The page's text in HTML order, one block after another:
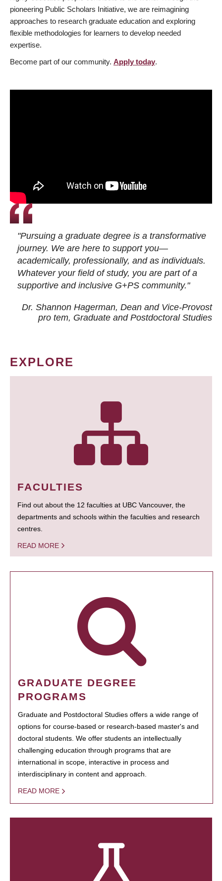
pioneering Public Scholars Initiative, we are reimagining
approaches to research graduate education and exploring
flexible methodologies for learners to develop needed
expertise.
Become part of our community. Apply today.
"Pursuing a graduate degree is a transformative
journey. We are here to support you—
academically, professionally, and as individuals.
Whatever your field of study, you are part of a
supportive and inclusive G+PS community."
Dr. Shannon Hagerman, Dean and Vice-Provost
pro tem, Graduate and Postdoctoral Studies
EXPLORE
FACULTIES
Find out about the 12 faculties at UBC Vancouver, the
departments and schools within the faculties and research
centres.
READ MORE
GRADUATE DEGREE
PROGRAMS
Graduate and Postdoctoral Studies offers a wide range of
options for course-based or research-based master's and
doctoral students. We offer students an intellectually
challenging education through programs that are
international in scope, interactive in process and
interdisciplinary in content and approach.
READ MORE